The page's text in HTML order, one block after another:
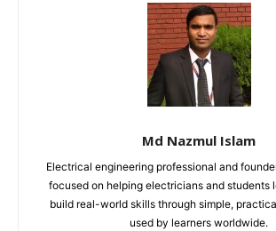
Md Nazmul Islam
Electrical engineering professional and
focused on helping electricians and students
build real-world skills through simple,
used by learners worldwide.